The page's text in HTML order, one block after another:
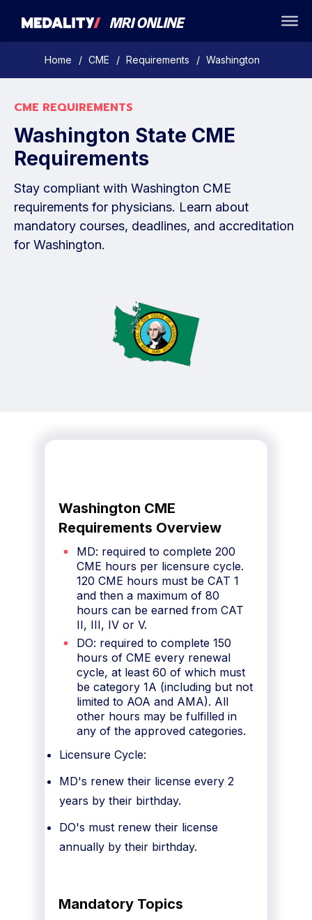
Home / CME / Requirements / Washington
CME REQUIREMENTS
Washington State CME
Requirements
Stay compliant with Washington CME
requirements for physicians. Learn about
mandatory courses, deadlines, and accreditation
for Washington.
Washington CME
Requirements Overview
MD: required to complete 200
CME hours per licensure cycle.
120 CME hours must be CAT 1
and then a maximum of 80
hours can be earned from CAT
II, III, IV or V.
DO: required to complete 150
hours of CME every renewal
cycle, at least 60 of which must
be category 1A (including but not
limited to AOA and AMA). All
other hours may be fulfilled in
any of the approved categories.
Licensure Cycle:
MD's renew their license every 2
years by their birthday.
DO's must renew their license
annually by their birthday.
Mandatory Topics